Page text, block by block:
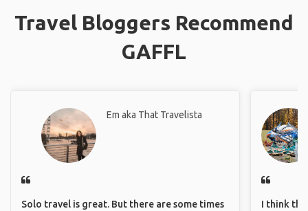
Travel Bloggers Recommend
GAFFL
Em aka That Travelista
Solo travel is great. But there are some times
I think